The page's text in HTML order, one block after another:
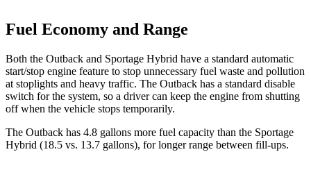
Fuel Economy and Range
Both the Outback and Sportage Hybrid have a standard automatic
start/stop engine feature to stop unnecessary fuel waste and pollution
at stoplights and heavy traffic. The Outback has a standard disable
switch for the system, so a driver can keep the engine from shutting
off when the vehicle stops temporarily.
The Outback has 4.8 gallons more fuel capacity than the Sportage
Hybrid (18.5 vs. 13.7 gallons), for longer range between fill-ups.